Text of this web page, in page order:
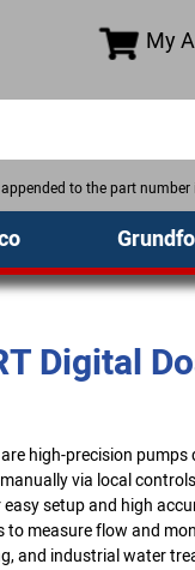
My
to the part
Digital
high-precision
via local
setup and high
measure flow and
and industrial water